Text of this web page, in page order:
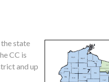
state
CC is
and up